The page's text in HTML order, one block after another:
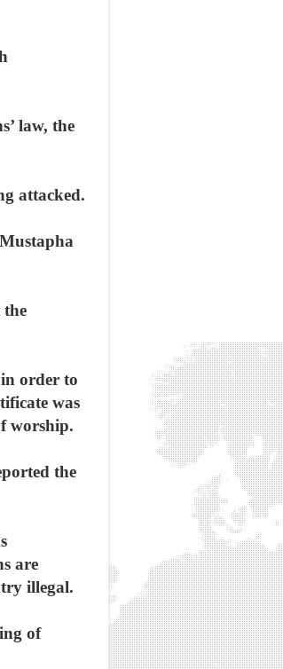
law, the
attacked.
the
order to
was
worship.
the
are
illegal.
of